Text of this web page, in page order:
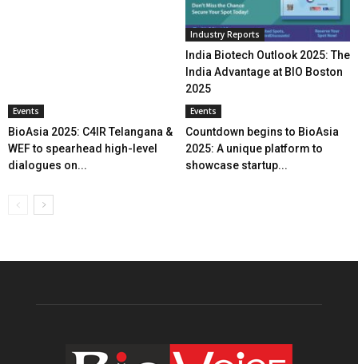
Industry Reports
India Biotech Outlook 2025: The
India Advantage at BIO Boston
2025
Events
BioAsia 2025: C4IR Telangana &
WEF to spearhead high-level
dialogues on...
Events
Countdown begins to BioAsia
2025: A unique platform to
showcase startup...